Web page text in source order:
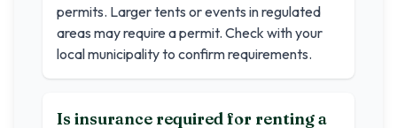
permits. Larger tents or events in regulated
areas may require a permit. Check with your
local municipality to confirm requirements.
Is insurance required for renting a